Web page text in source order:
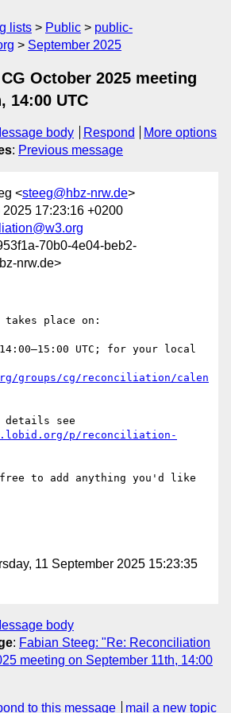
lists Public
public-
September 2025
October 2025 meeting
14:00 UTC
body Respond
More options
: Previous message
<steeg@hbz-nrw.de>
2025 17:23:16 +0200
70b0-4e04-beb2-
nrw.de>
takes place on:
UTC; for your local
groups/cg/reconciliation/calen
p/reconciliation-
to add anything you'd like
11 September 2025 15:23:35
body
: Fabian Steeg: "Re: Reconciliation
meeting on September 11th, 14:00
to this message mail a new topic